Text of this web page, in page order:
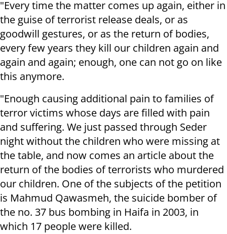
"Every time the matter comes up again, either in
the guise of terrorist release deals, or as
goodwill gestures, or as the return of bodies,
every few years they kill our children again and
again and again; enough, one can not go on like
this anymore.
"Enough causing additional pain to families of
terror victims whose days are filled with pain
and suffering. We just passed through Seder
night without the children who were missing at
the table, and now comes an article about the
return of the bodies of terrorists who murdered
our children. One of the subjects of the petition
is Mahmud Qawasmeh, the suicide bomber of
the no. 37 bus bombing in Haifa in 2003, in
which 17 people were killed.